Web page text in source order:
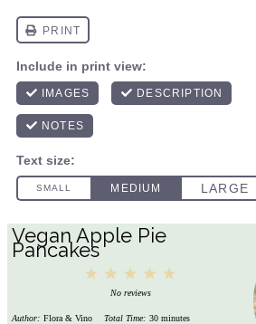
Vegan Apple Pie
Pancakes
5
4
3
Stars
2
Stars
1
StarNo reviews
Author: Flora & Vino Total Time: 30 minutes